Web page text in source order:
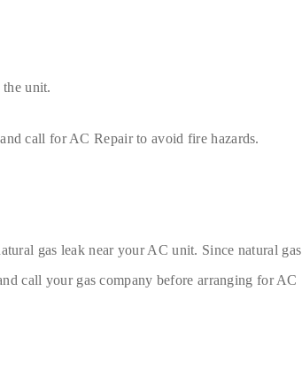
unit.
call for AC Repair to avoid fire hazards.
gas leak near your AC unit. Since natural gas
call your gas company before arranging for AC